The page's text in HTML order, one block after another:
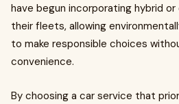
have begun incorporating hybrid
their fleets, allowing
to make responsible choices
convenience.
By choosing a car service that